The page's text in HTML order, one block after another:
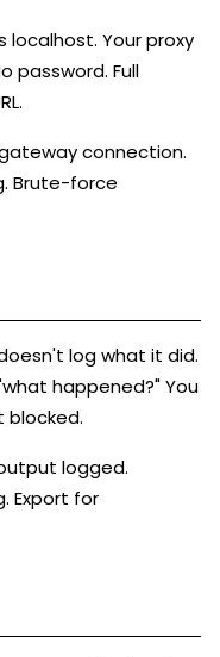
localhost. Your proxy
password. Full
connection.
Brute-force
log what it did.
happened?" You
blocked.
logged.
Export for